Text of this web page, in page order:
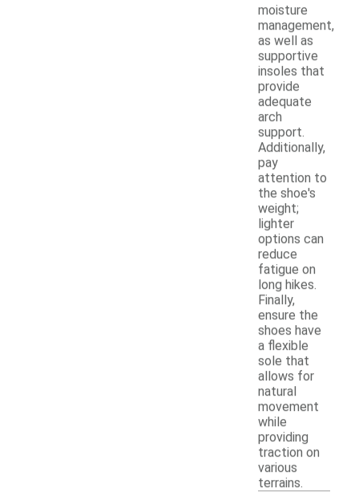
moisture
management,
as well as
supportive
insoles that
provide
adequate
arch
support.
Additionally,
pay
attention to
the shoe's
weight;
lighter
options can
reduce
fatigue on
long hikes.
Finally,
ensure the
shoes have
a flexible
sole that
allows for
natural
movement
while
providing
traction on
various
terrains.